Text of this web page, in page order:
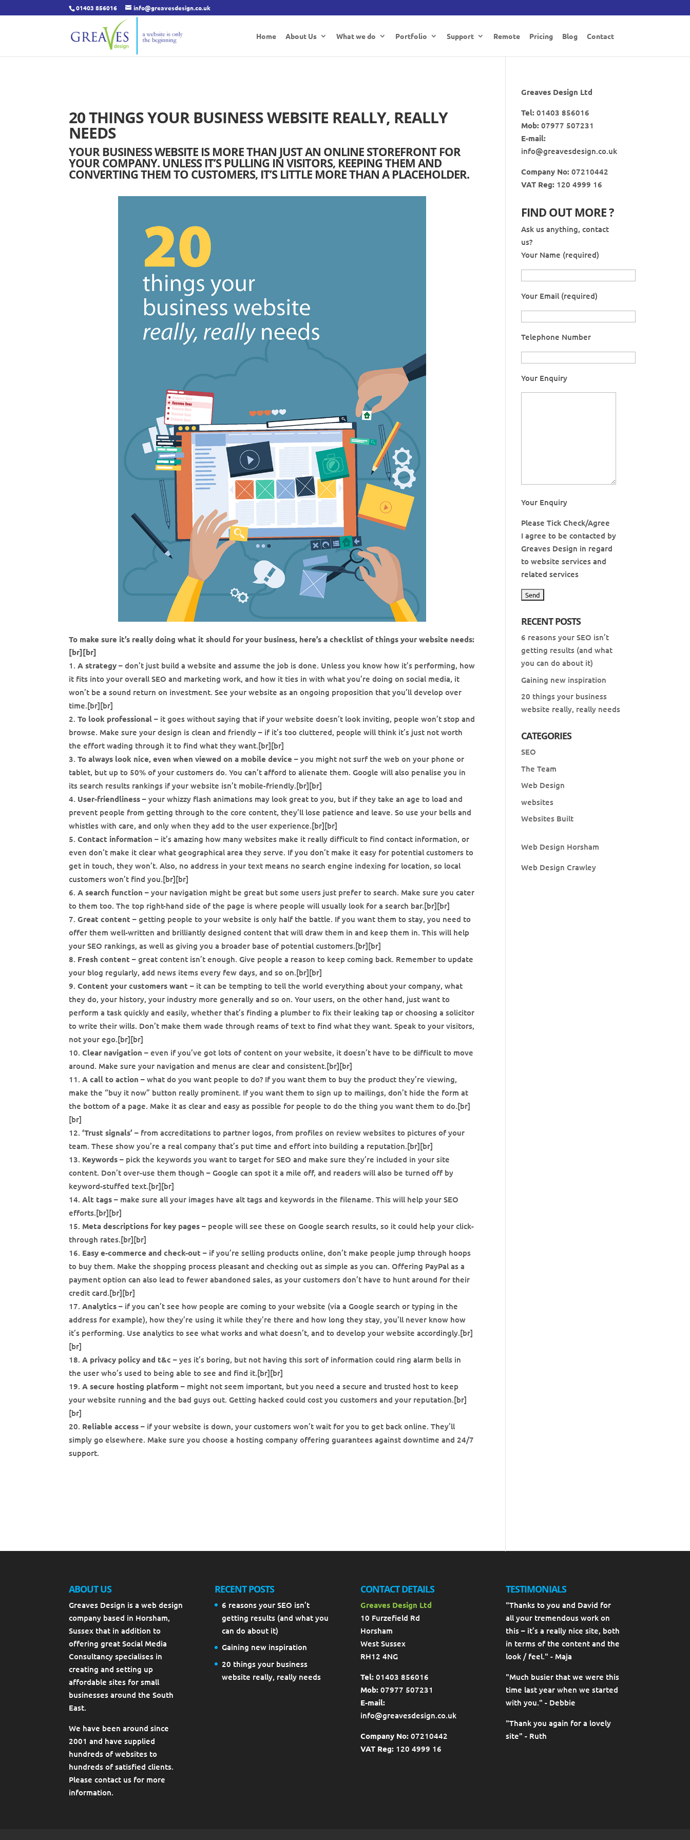
01403 856016 info@greavesdesign.co.uk
Home About Us What we do Portfolio Support Remote Pricing Blog Contact
20 THINGS YOUR BUSINESS WEBSITE REALLY, REALLY
NEEDS
YOUR BUSINESS WEBSITE IS MORE THAN JUST AN ONLINE STOREFRONT FOR
YOUR COMPANY. UNLESS IT’S PULLING IN VISITORS, KEEPING THEM AND
CONVERTING THEM TO CUSTOMERS, IT’S LITTLE MORE THAN A PLACEHOLDER.
To make sure it’s really doing what it should for your business, here’s a checklist of things your website needs:
[br][br]
A strategy – don’t just build a website and assume the job is done. Unless you know how it’s performing, how
it fits into your overall SEO and marketing work, and how it ties in with what you’re doing on social media, it
won’t be a sound return on investment. See your website as an ongoing proposition that you’ll develop over
time.[br][br]
To look professional – it goes without saying that if your website doesn’t look inviting, people won’t stop and
browse. Make sure your design is clean and friendly – if it’s too cluttered, people will think it’s just not worth
the effort wading through it to find what they want.[br][br]
To always look nice, even when viewed on a mobile device – you might not surf the web on your phone or
tablet, but up to 50% of your customers do. You can’t afford to alienate them. Google will also penalise you in
its search results rankings if your website isn’t mobile-friendly.[br][br]
User-friendliness – your whizzy flash animations may look great to you, but if they take an age to load and
prevent people from getting through to the core content, they’ll lose patience and leave. So use your bells and
whistles with care, and only when they add to the user experience.[br][br]
Contact information – it’s amazing how many websites make it really difficult to find contact information, or
even don’t make it clear what geographical area they serve. If you don’t make it easy for potential customers to
get in touch, they won’t. Also, no address in your text means no search engine indexing for location, so local
customers won’t find you.[br][br]
A search function – your navigation might be great but some users just prefer to search. Make sure you cater
to them too. The top right-hand side of the page is where people will usually look for a search bar.[br][br]
Great content – getting people to your website is only half the battle. If you want them to stay, you need to
offer them well-written and brilliantly designed content that will draw them in and keep them in. This will help
your SEO rankings, as well as giving you a broader base of potential customers.[br][br]
Fresh content – great content isn’t enough. Give people a reason to keep coming back. Remember to update
your blog regularly, add news items every few days, and so on.[br][br]
Content your customers want – it can be tempting to tell the world everything about your company, what
they do, your history, your industry more generally and so on. Your users, on the other hand, just want to
perform a task quickly and easily, whether that’s finding a plumber to fix their leaking tap or choosing a solicitor
to write their wills. Don’t make them wade through reams of text to find what they want. Speak to your visitors,
not your ego.[br][br]
Clear navigation – even if you’ve got lots of content on your website, it doesn’t have to be difficult to move
around. Make sure your navigation and menus are clear and consistent.[br][br]
A call to action – what do you want people to do? If you want them to buy the product they’re viewing,
make the “buy it now” button really prominent. If you want them to sign up to mailings, don’t hide the form at
the bottom of a page. Make it as clear and easy as possible for people to do the thing you want them to do.[br]
[br]
‘Trust signals’ – from accreditations to partner logos, from profiles on review websites to pictures of your
team. These show you’re a real company that’s put time and effort into building a reputation.[br][br]
Keywords – pick the keywords you want to target for SEO and make sure they’re included in your site
content. Don’t over-use them though – Google can spot it a mile off, and readers will also be turned off by
keyword-stuffed text.[br][br]
Alt tags – make sure all your images have alt tags and keywords in the filename. This will help your SEO
efforts.[br][br]
Meta descriptions for key pages – people will see these on Google search results, so it could help your click-
through rates.[br][br]
Easy e-commerce and check-out – if you’re selling products online, don’t make people jump through hoops
to buy them. Make the shopping process pleasant and checking out as simple as you can. Offering PayPal as a
payment option can also lead to fewer abandoned sales, as your customers don’t have to hunt around for their
credit card.[br][br]
Analytics – if you can’t see how people are coming to your website (via a Google search or typing in the
address for example), how they’re using it while they’re there and how long they stay, you’ll never know how
it’s performing. Use analytics to see what works and what doesn’t, and to develop your website accordingly.[br]
[br]
A privacy policy and t&c – yes it’s boring, but not having this sort of information could ring alarm bells in
the user who’s used to being able to see and find it.[br][br]
A secure hosting platform – might not seem important, but you need a secure and trusted host to keep
your website running and the bad guys out. Getting hacked could cost you customers and your reputation.[br]
[br]
Reliable access – if your website is down, your customers won’t wait for you to get back online. They’ll
simply go elsewhere. Make sure you choose a hosting company offering guarantees against downtime and 24/7
support.
Greaves Design Ltd
Tel: 01403 856016
Mob: 07977 507231
E-mail:
info@greavesdesign.co.uk
Company No: 07210442
VAT Reg: 120 4999 16
FIND OUT MORE ?
Ask us anything, contact
us?
Your Name (required)
Your Email (required)
Telephone Number
Your Enquiry
Your Enquiry
Please Tick Check/Agree
I agree to be contacted by
Greaves Design in regard
to website services and
related services
RECENT POSTS
6 reasons your SEO isn’t
getting results (and what
you can do about it)
Gaining new inspiration
20 things your business
website really, really needs
CATEGORIES
SEO
The Team
Web Design
websites
Websites Built
Web Design Horsham
Web Design Crawley
ABOUT US
Greaves Design is a web design
company based in Horsham,
Sussex that in addition to
offering great Social Media
Consultancy specialises in
creating and setting up
affordable sites for small
businesses around the South
East.
We have been around since
2001 and have supplied
hundreds of websites to
hundreds of satisfied clients.
Please contact us for more
information.
RECENT POSTS
6 reasons your SEO isn’t
getting results (and what you
can do about it)
Gaining new inspiration
20 things your business
website really, really needs
CONTACT DETAILS
Greaves Design Ltd
10 Furzefield Rd
Horsham
West Sussex
RH12 4NG
Tel:01403 856016
Mob:07977 507231
E-mail:
info@greavesdesign.co.uk
Company No:07210442
VAT Reg:120 4999 16
TESTIMONIALS
"Thanks to you and David for
all your tremendous work on
this – it’s a really nice site, both
in terms of the content and the
look / feel." - Maja
"Much busier that we were this
time last year when we started
with you." - Debbie
"Thank you again for a lovely
site" - Ruth